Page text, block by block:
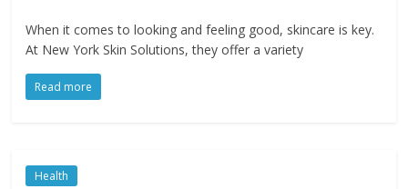
When it comes to looking and feeling good, skincare is key.
At New York Skin Solutions, they offer a variety
Read more
Health